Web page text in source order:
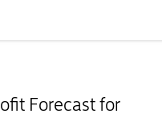
Forecast for